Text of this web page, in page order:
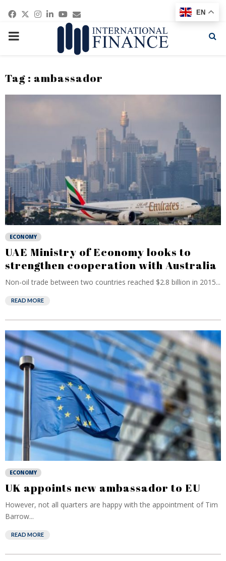
Facebook
Twitter
Instagram
Linkedin
Youtube
Email
PRIMARY
Tag : ambassador
ECONOMY
UAE Ministry of Economy looks to
strengthen cooperation with Australia
Non-oil trade between two countries reached $2.8 billion in 2015...
READ MORE
ECONOMY
UK appoints new ambassador to EU
However, not all quarters are happy with the appointment of Tim
Barrow...
READ MORE
EN